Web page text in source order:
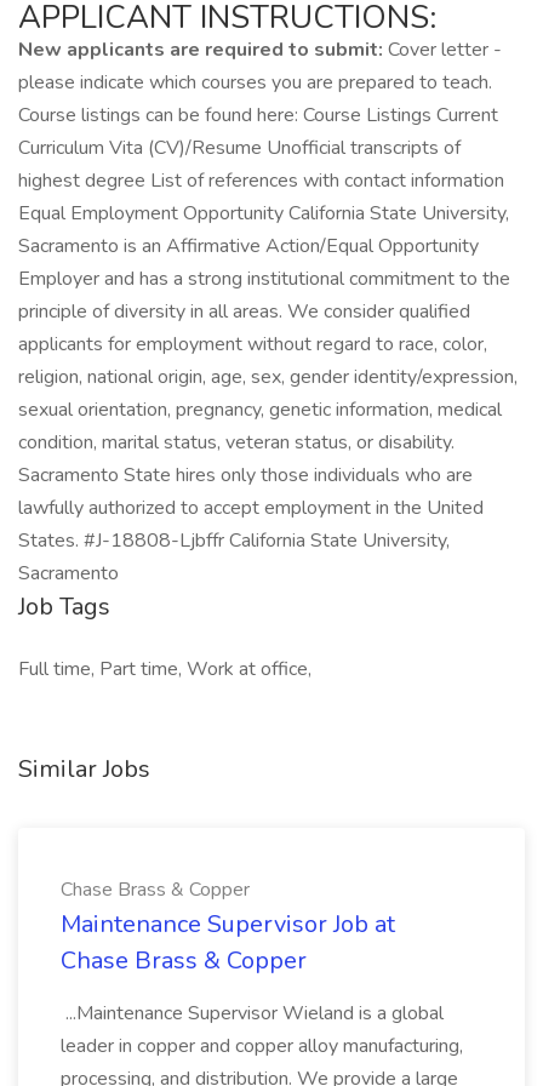
APPLICANT INSTRUCTIONS:
New applicants are required to submit: Cover letter -
please indicate which courses you are prepared to teach.
Course listings can be found here: Course Listings Current
Curriculum Vita (CV)/Resume Unofficial transcripts of
highest degree List of references with contact information
Equal Employment Opportunity California State University,
Sacramento is an Affirmative Action/Equal Opportunity
Employer and has a strong institutional commitment to the
principle of diversity in all areas. We consider qualified
applicants for employment without regard to race, color,
religion, national origin, age, sex, gender identity/expression,
sexual orientation, pregnancy, genetic information, medical
condition, marital status, veteran status, or disability.
Sacramento State hires only those individuals who are
lawfully authorized to accept employment in the United
States. #J-18808-Ljbffr California State University,
Sacramento
Job Tags
Full time, Part time, Work at office,
Similar Jobs
Chase Brass & Copper
Maintenance Supervisor Job at
Chase Brass & Copper
...Maintenance Supervisor Wieland is a global
leader in copper and copper alloy manufacturing,
processing, and distribution. We provide a large